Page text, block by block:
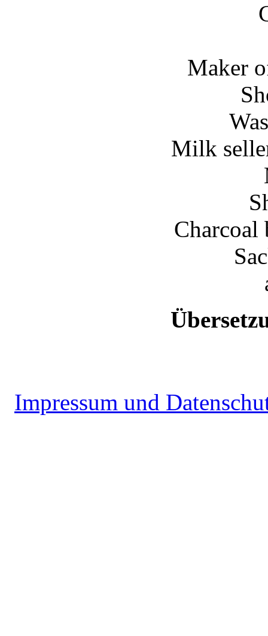
Maker
Milk
Charcoal
Impressum und